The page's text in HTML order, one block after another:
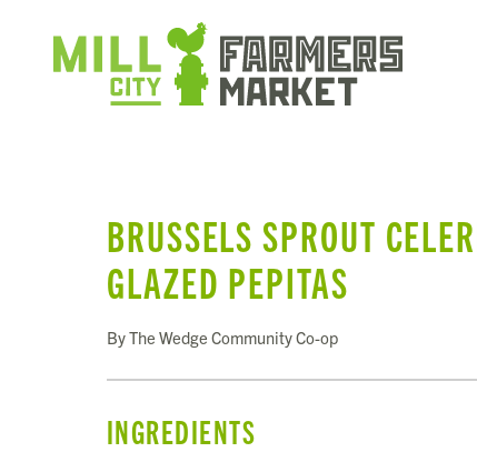
BRUSSELS SPROUT
GLAZED PEPITAS
By The Wedge Community Co-op
INGREDIENTS